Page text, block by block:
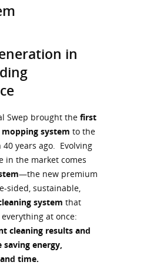
in
Swep brought the first
system to the
years ago. Evolving
in the market comes
—the new premium
sided, sustainable,
system that
at once:
cleaning results and
energy,
time.